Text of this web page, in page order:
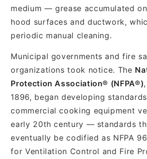
medium — grease accumulated
hood surfaces and ductwork,
periodic manual cleaning.
Municipal governments and fire
organizations took notice. The
Protection Association® (NFPA®)
1896, began developing
commercial cooking equipment
early 20th century — standards
eventually be codified as NFPA
for Ventilation Control and Fire